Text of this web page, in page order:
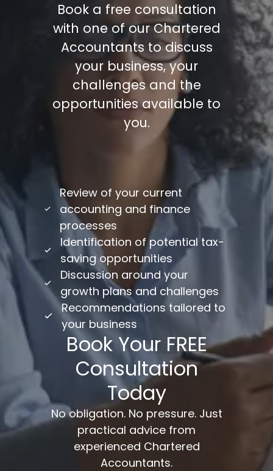
Book a free consultation
with one of our Chartered
Accountants to discuss
your business, your
challenges and the
opportunities available to
you.
Review of your current
accounting and finance
processes
Identification of potential tax-
saving opportunities
Discussion around your
growth plans and challenges
Recommendations tailored to
your business
Book Your FREE
Consultation
Today
No obligation. No pressure. Just
practical advice from
experienced Chartered
Accountants.